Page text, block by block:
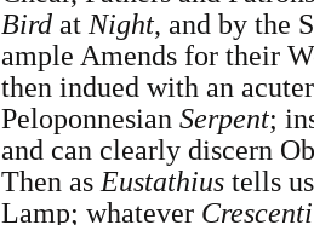
Bird at Night, and by the
ample Amends for their
then indued with an
Peloponnesian Serpent;
and can clearly discern
Then asEustathius tells
Lamp; whatever